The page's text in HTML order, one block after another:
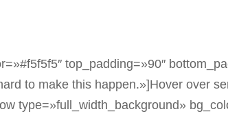
top_padding=»90″
to make this happen.»]Hover over
type=»full_width_background»